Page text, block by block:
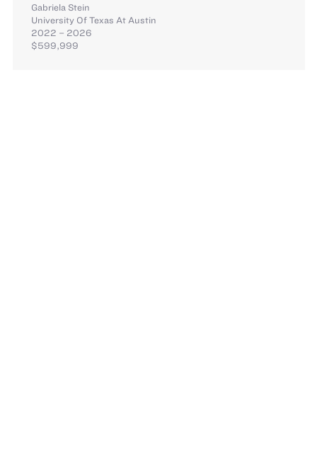
Gabriela Stein
University Of Texas At Austin
2022 – 2026
$599,999